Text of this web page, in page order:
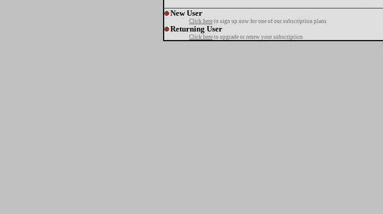
New User
Click here to sign up now for one of our subscription plans
Returning User
Click here to upgrade or renew your subscription